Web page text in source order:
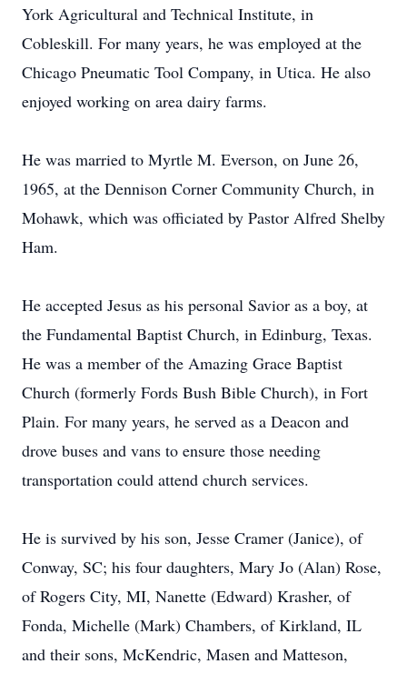
York Agricultural and Technical Institute, in
Cobleskill. For many years, he was employed at the
Chicago Pneumatic Tool Company, in Utica. He also
enjoyed working on area dairy farms.
He was married to Myrtle M. Everson, on June 26,
1965, at the Dennison Corner Community Church, in
Mohawk, which was officiated by Pastor Alfred Shelby
Ham.
He accepted Jesus as his personal Savior as a boy, at
the Fundamental Baptist Church, in Edinburg, Texas.
He was a member of the Amazing Grace Baptist
Church (formerly Fords Bush Bible Church), in Fort
Plain. For many years, he served as a Deacon and
drove buses and vans to ensure those needing
transportation could attend church services.
He is survived by his son, Jesse Cramer (Janice), of
Conway, SC; his four daughters, Mary Jo (Alan) Rose,
of Rogers City, MI, Nanette (Edward) Krasher, of
Fonda, Michelle (Mark) Chambers, of Kirkland, IL
and their sons, McKendric, Masen and Matteson,